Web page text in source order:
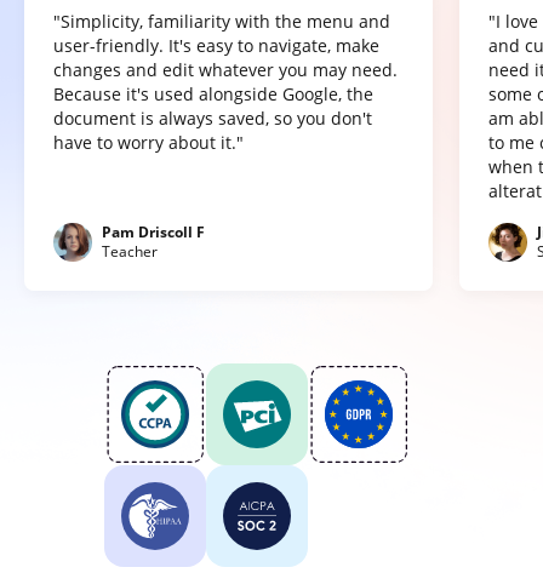
"Simplicity, familiarity with the menu and
user-friendly. It's easy to navigate, make
changes and edit whatever you may need.
Because it's used alongside Google, the
document is always saved, so you don't
have to worry about it."
Pam Driscoll F
Teacher
"I
and
need
some
am
to me
when